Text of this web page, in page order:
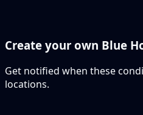
Create your own Blue
Get notified when these
locations.